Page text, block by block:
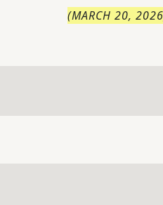
(MARCH 20, 2026